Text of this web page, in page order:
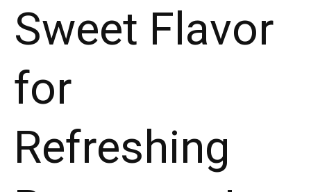
Sweet Flavor
for
Refreshing